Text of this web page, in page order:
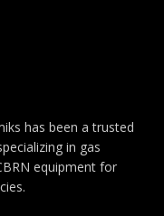
has been a trusted
in gas
equipment for